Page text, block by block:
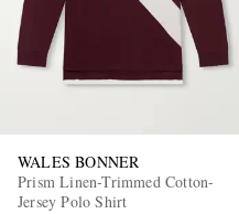
WALES BONNER
Prism Linen-Trimmed Cotton-
Jersey Polo Shirt